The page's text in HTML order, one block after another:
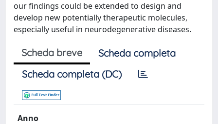
our findings could be extended to design and
develop new potentially therapeutic molecules,
especially useful in neurodegenerative diseases.
Scheda breve
Scheda completa
Scheda completa (DC)
Anno